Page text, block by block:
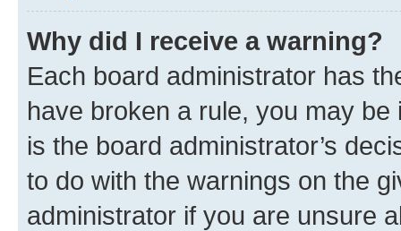
Why did I receive a warning?
Each board administrator has
have broken a rule, you may
is the board administrator’s
to do with the warnings on the
administrator if you are unsure